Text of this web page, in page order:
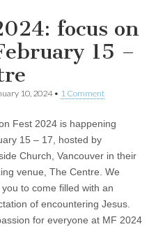
focus on
15 –
10, 2024• 1 Comment
Fest 2024 is happening
15 – 17, hosted by
Church, Vancouver in their
venue, The Centre. We
you to come filled with an
of encountering Jesus.
for everyone at MF 2024